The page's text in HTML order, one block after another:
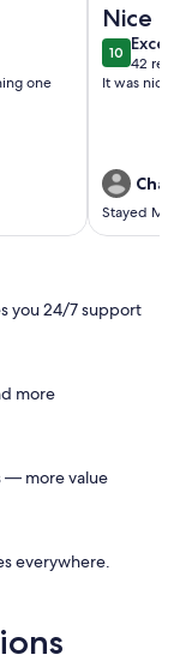
one
Nice
1010 out
42
(42
It was
Stayed
you 24/7 support
more
— more value
everywhere.